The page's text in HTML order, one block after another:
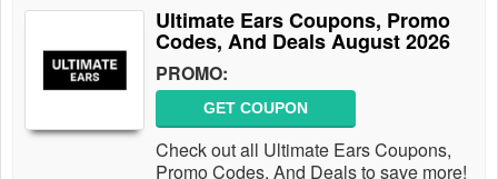
Ultimate Ears Coupons, Promo
Codes, And Deals August 2026
PROMO:
GET COUPON
Check out all Ultimate Ears Coupons,
Promo Codes, And Deals to save more!